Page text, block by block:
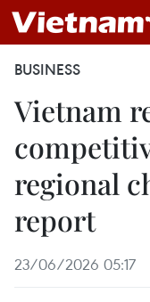
BUSINESS
Vietnam
regional
report
23/06/2026 05:17